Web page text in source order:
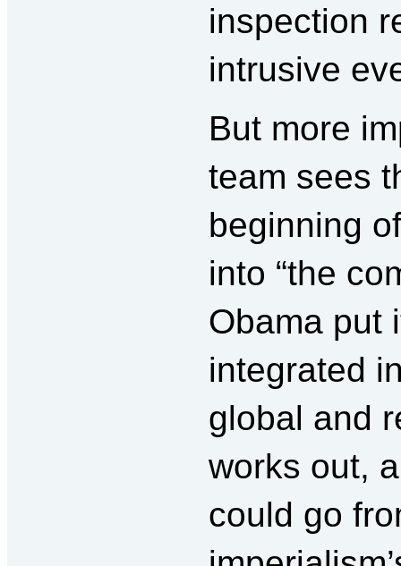
inspection
intrusive
But more
team sees
beginning
into “the
Obama put
integrated
global and
works out,
could go